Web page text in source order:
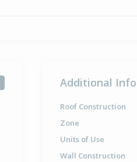
Additional
Roof Construction
Zone
Units of Use
Wall Construction